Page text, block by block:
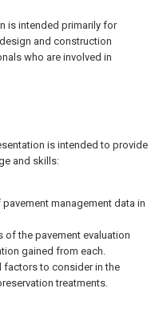
is intended primarily for
and construction
who are involved in
is intended to provide
and skills:
management data in
the pavement evaluation
gained from each.
factors to consider in the
treatments.